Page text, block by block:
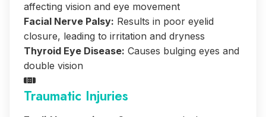
affecting vision and eye movement
Facial Nerve Palsy: Results in poor eyelid
closure, leading to irritation and dryness
Thyroid Eye Disease: Causes bulging eyes and
double vision
Traumatic Injuries